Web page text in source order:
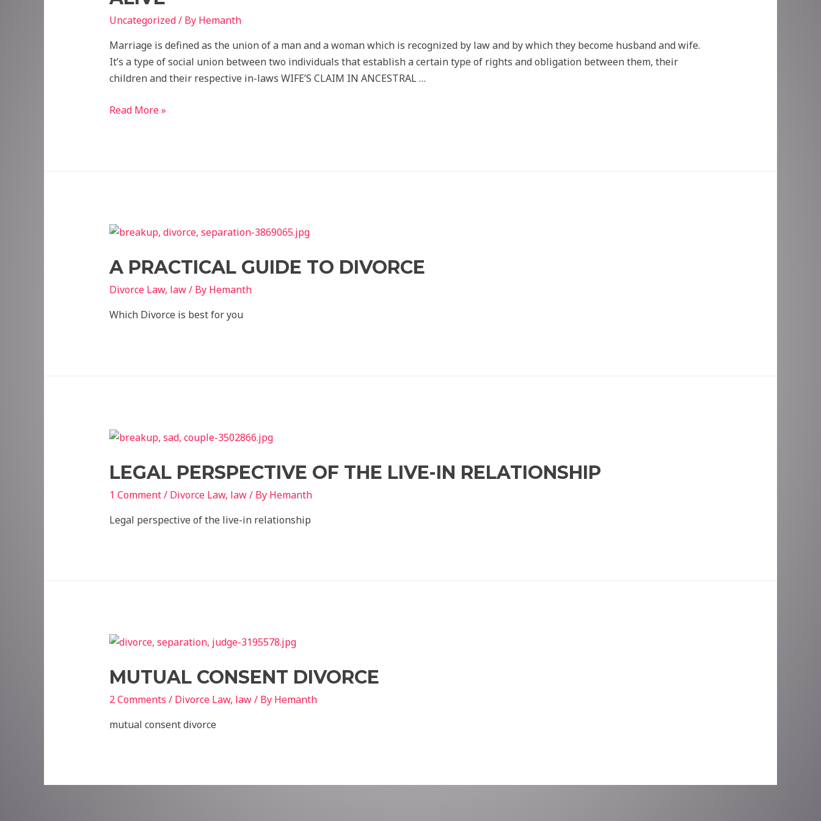
Uncategorized/ By Hemanth
Marriage is defined as the union of a man and a woman which is recognized by law and by which they become husband and wife.
It’s a type of social union between two individuals that establish a certain type of rights and obligation between them, their
children and their respective in-laws WIFE’S CLAIM IN ANCESTRAL …
CAN
HUSBAND
ALIVE
Read More »
A PRACTICAL GUIDE TO DIVORCE
Divorce Law, law/ By Hemanth
Which Divorce is best for you
LEGAL PERSPECTIVE OF THE LIVE-IN RELATIONSHIP
1 Comment/ Divorce Law, law/ By Hemanth
Legal perspective of the live-in relationship
MUTUAL CONSENT DIVORCE
2 Comments / Divorce Law, law/ By Hemanth
mutual consent divorce